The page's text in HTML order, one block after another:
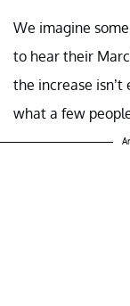
We imagine
to hear their
the increase isn’t
what a few